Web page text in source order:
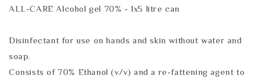
ALL-CARE Alcohol gel 70% - 1x5 litre can
Disinfectant for use on hands and skin without water and
soap.
Consists of 70% Ethanol (v/v) and a re-fattening agent to